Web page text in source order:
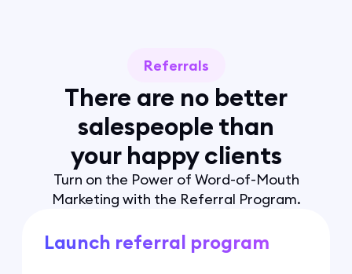
Referrals
There are no better
salespeople than
your happy clients
Turn on the Power of Word-of-Mouth
Marketing with the Referral Program.
Launch referral program